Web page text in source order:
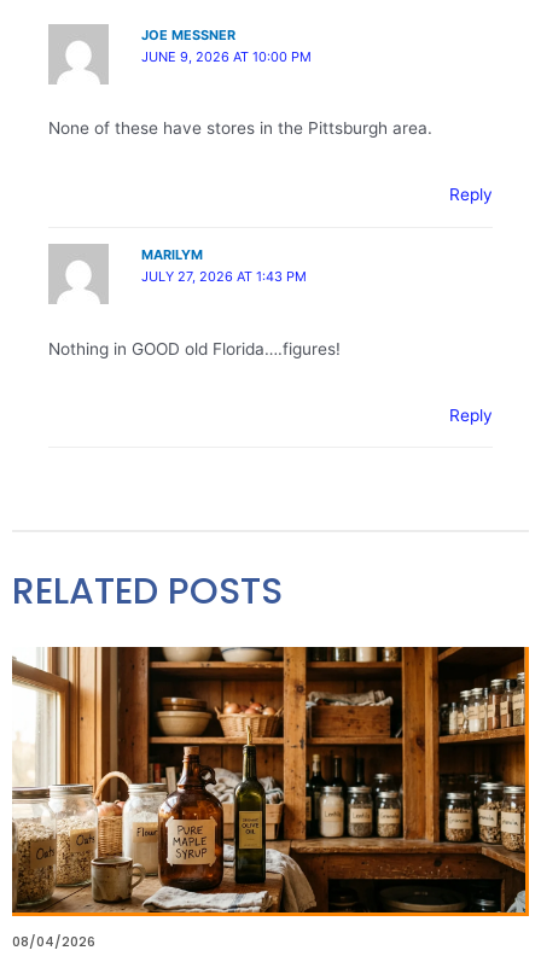
JOE MESSNER
JUNE 9, 2026 AT 10:00 PM
None of these have stores in the Pittsburgh area.
Reply
MARILYM
JULY 27, 2026 AT 1:43 PM
Nothing in GOOD old Florida….figures!
Reply
RELATED POSTS
08/04/2026